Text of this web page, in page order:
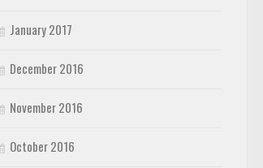
January 2017
December 2016
November 2016
October 2016